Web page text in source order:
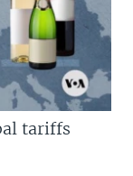
tariffs